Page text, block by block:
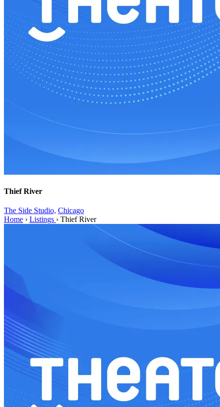
Thief River
The Side Studio, Chicago
Home › Listings › Thief River